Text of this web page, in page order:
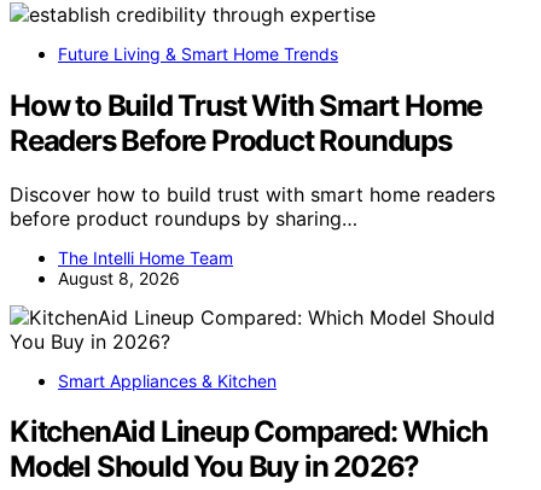
Future Living & Smart Home Trends
How to Build Trust With Smart Home
Readers Before Product Roundups
Discover how to build trust with smart home readers
before product roundups by sharing…
The Intelli Home Team
August 8, 2026
Smart Appliances & Kitchen
KitchenAid Lineup Compared: Which
Model Should You Buy in 2026?